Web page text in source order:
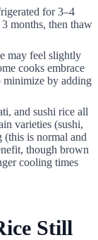
for 3–4
months, then thaw
may feel slightly
cooks embrace
minimize by adding
and sushi rice all
varieties (sushi,
is normal and
though brown
cooling times
Still